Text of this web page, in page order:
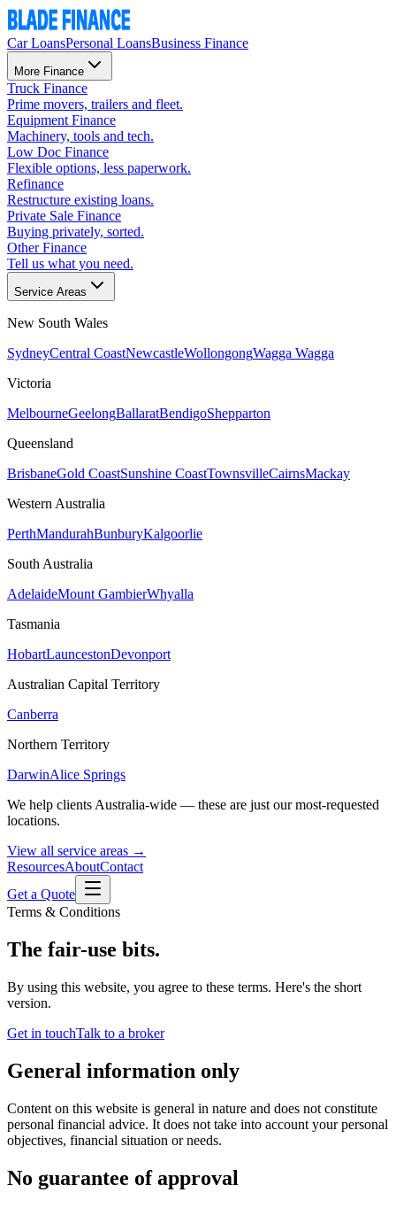
Car LoansPersonal LoansBusiness Finance
More Finance
Truck Finance
Prime movers, trailers and fleet.
Equipment Finance
Machinery, tools and tech.
Low Doc Finance
Flexible options, less paperwork.
Refinance
Restructure existing loans.
Private Sale Finance
Buying privately, sorted.
Other Finance
Tell us what you need.
Service Areas
New South Wales
SydneyCentral CoastNewcastleWollongongWagga Wagga
Victoria
MelbourneGeelongBallaratBendigoShepparton
Queensland
BrisbaneGold CoastSunshine CoastTownsvilleCairnsMackay
Western Australia
PerthMandurahBunburyKalgoorlie
South Australia
AdelaideMount GambierWhyalla
Tasmania
HobartLauncestonDevonport
Australian Capital Territory
Canberra
Northern Territory
DarwinAlice Springs
We help clients Australia-wide — these are just our most-requested
locations.
View all service areas →
ResourcesAboutContact
Get a Quote
Terms & Conditions
The fair-use bits.
By using this website, you agree to these terms. Here's the short
version.
Get in touchTalk to a broker
General information only
Content on this website is general in nature and does not constitute
personal financial advice. It does not take into account your personal
objectives, financial situation or needs.
No guarantee of approval